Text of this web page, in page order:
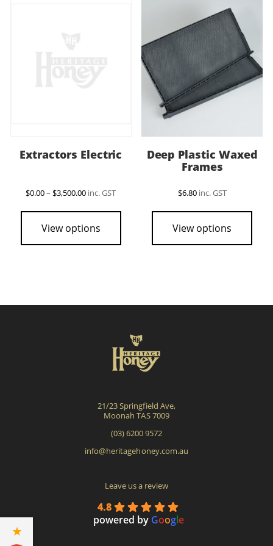
chosen
Extractors Electric
$0.00– $3,500.00Price
$0.00
$3,500.00
inc. GST
View options
be
chosen
on
page
Deep Plastic Waxed
Frames
$6.80 inc. GST
View options
21/23 Springfield Ave,
Moonah TAS 7009
(03) 6200 9572
info@heritagehoney.com.au
Leave us a review
4.8
powered by Google